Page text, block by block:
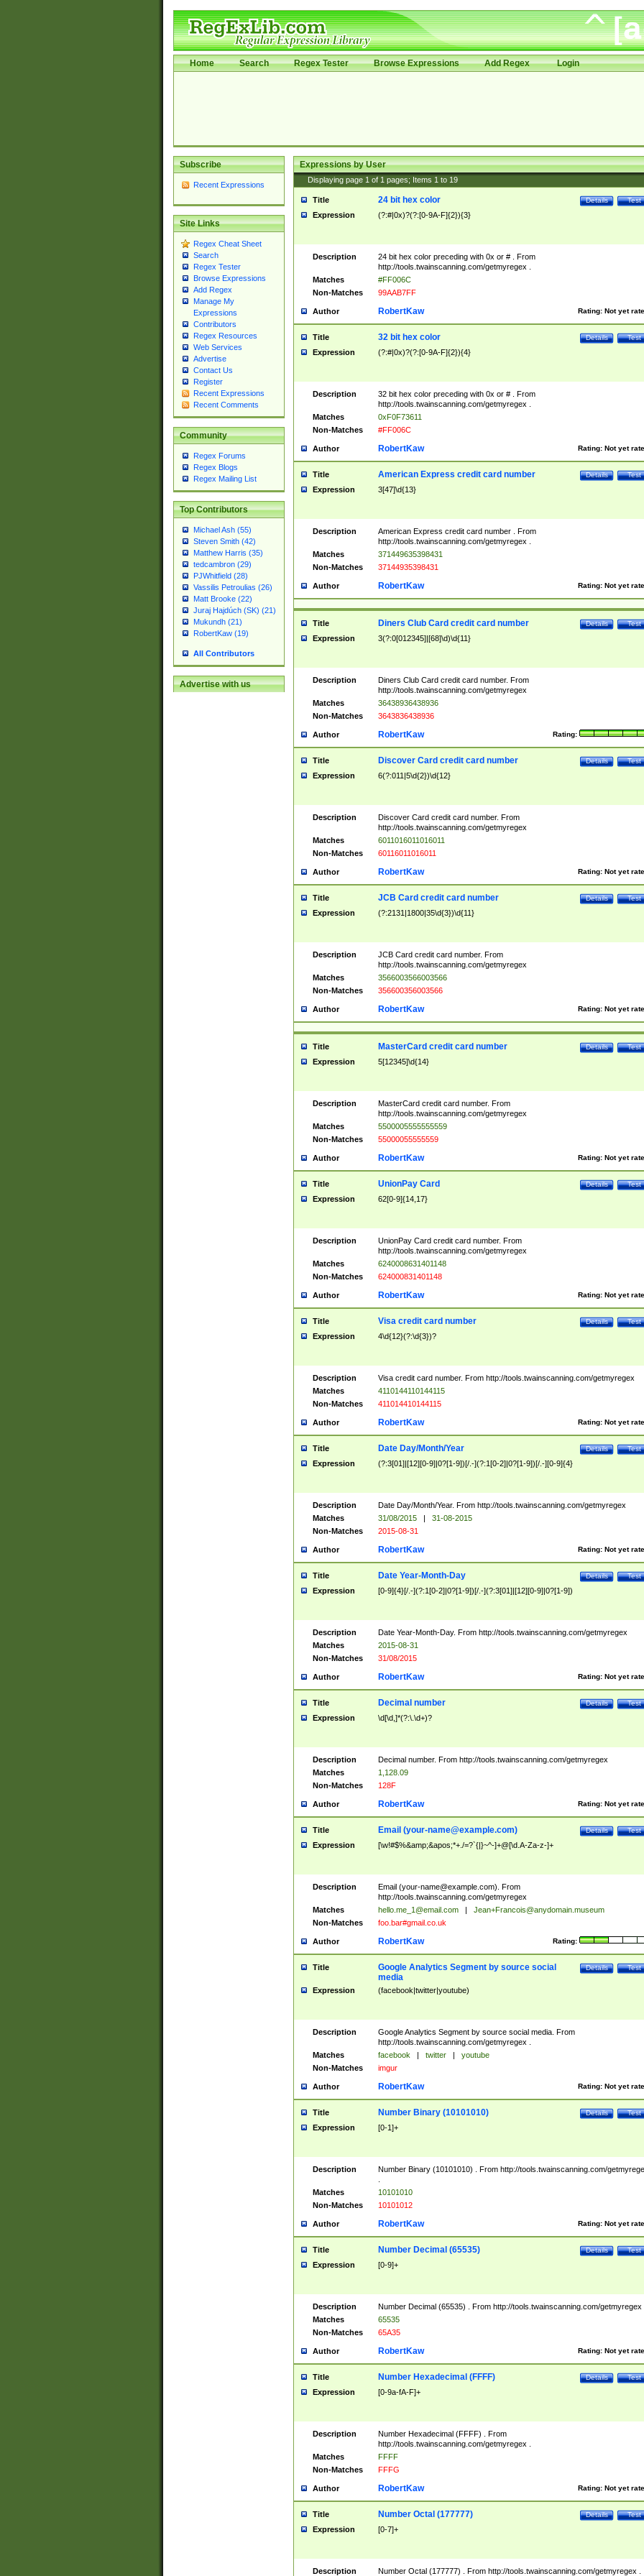
Home Search Regex Tester Browse Expressions Add Regex Login
Subscribe
Recent Expressions
Site Links
Regex Cheat Sheet
Search
Regex Tester
Browse Expressions
Add Regex
Manage My
Expressions
Contributors
Regex Resources
Web Services
Advertise
Contact Us
Register
Recent Expressions
Recent Comments
Community
Regex Forums
Regex Blogs
Regex Mailing List
Top Contributors
Michael Ash (55)
Steven Smith (42)
Matthew Harris (35)
tedcambron (29)
PJWhitfield (28)
Vassilis Petroulias (26)
Matt Brooke (22)
Juraj Hajdúch (SK) (21)
Mukundh (21)
RobertKaw (19)
All Contributors
Advertise with us
Expressions by User
Displaying page 1 of 1 pages; Items 1 to 19
Title Test
Details
24 bit hex color
Expression (?:#|0x)?(?:[0-9A-F]{2}){3}
Description
24 bit hex color preceding with 0x or # . From
http://tools.twainscanning.com/getmyregex .
Matches
#FF006C
Non-Matches
99AAB7FF
Author Rating: Not yet
RobertKaw
Title Test
Details
32 bit hex color
Expression (?:#|0x)?(?:[0-9A-F]{2}){4}
Description
32 bit hex color preceding with 0x or # . From
http://tools.twainscanning.com/getmyregex .
Matches
0xF0F73611
Non-Matches
#FF006C
Author Rating: Not yet
RobertKaw
Title Test
Details
American Express credit card number
Expression 3[47]\d{13}
Description
American Express credit card number . From
http://tools.twainscanning.com/getmyregex .
Matches
371449635398431
Non-Matches
37144935398431
Author Rating: Not yet
RobertKaw
Title Test
Details
Diners Club Card credit card number
Expression 3(?:0[012345]|[68]\d)\d{11}
Description
Diners Club Card credit card number. From
http://tools.twainscanning.com/getmyregex
Matches
36438936438936
Non-Matches
3643836438936
Author Rating:
RobertKaw
Title Test
Details
Discover Card credit card number
Expression 6(?:011|5\d{2})\d{12}
Description
Discover Card credit card number. From
http://tools.twainscanning.com/getmyregex
Matches
6011016011016011
Non-Matches
60116011016011
Author Rating: Not yet
RobertKaw
Title Test
Details
JCB Card credit card number
Expression (?:2131|1800|35\d{3})\d{11}
Description
JCB Card credit card number. From
http://tools.twainscanning.com/getmyregex
Matches
3566003566003566
Non-Matches
356600356003566
Author Rating: Not yet
RobertKaw
Title Test
Details
MasterCard credit card number
Expression 5[12345]\d{14}
Description
MasterCard credit card number. From
http://tools.twainscanning.com/getmyregex
Matches
5500005555555559
Non-Matches
55000055555559
Author Rating: Not yet
RobertKaw
Title Test
Details
UnionPay Card
Expression 62[0-9]{14,17}
Description
UnionPay Card credit card number. From
http://tools.twainscanning.com/getmyregex
Matches
6240008631401148
Non-Matches
624000831401148
Author Rating: Not yet
RobertKaw
Title Test
Details
Visa credit card number
Expression 4\d{12}(?:\d{3})?
Description
Visa credit card number. From http://tools.twainscanning.com/getmyregex
Matches
4110144110144115
Non-Matches
411014410144115
Author Rating: Not yet
RobertKaw
Title Test
Details
Date Day/Month/Year
Expression (?:3[01]|[12][0-9]|0?[1-9])[/.-](?:1[0-2]|0?[1-9])[/.-][0-9]{4}
Description
Date Day/Month/Year. From http://tools.twainscanning.com/getmyregex
Matches
31/08/2015 |
31-08-2015
Non-Matches
2015-08-31
Author Rating: Not yet
RobertKaw
Title Test
Details
Date Year-Month-Day
Expression [0-9]{4}[/.-](?:1[0-2]|0?[1-9])[/.-](?:3[01]|[12][0-9]|0?[1-9])
Description
Date Year-Month-Day. From http://tools.twainscanning.com/getmyregex
Matches
2015-08-31
Non-Matches
31/08/2015
Author Rating: Not yet
RobertKaw
Title Test
Details
Decimal number
Expression \d[\d,]*(?:\.\d+)?
Description
Decimal number. From http://tools.twainscanning.com/getmyregex
Matches
1,128.09
Non-Matches
128F
Author Rating: Not yet
RobertKaw
Title Test
Details
Email (your-name@example.com)
Expression [\w!#$%&amp;&apos;*+./=?`{|}~^-]+@[\d.A-Za-z-]+
Description Email (your-name@example.com). From
http://tools.twainscanning.com/getmyregex
Matches
hello.me_1@email.com |
Jean+Francois@anydomain.museum
Non-Matches
foo.bar#gmail.co.uk
Author Rating:
RobertKaw
Title Test
Details
Google Analytics Segment by source social
media
Expression (facebook|twitter|youtube)
Description
Google Analytics Segment by source social media. From
http://tools.twainscanning.com/getmyregex .
Matches
facebook | twitter |
youtube
Non-Matches
imgur
Author Rating: Not yet
RobertKaw
Title Test
Details
Number Binary (10101010)
Expression [0-1]+
Description
Number Binary (10101010) . From http://tools.twainscanning.com/
Matches
10101010
Non-Matches
10101012
Author Rating: Not yet
RobertKaw
Title Test
Details
Number Decimal (65535)
Expression [0-9]+
Description
Number Decimal (65535) . From http://tools.twainscanning.com/getmyregex
Matches
65535
Non-Matches
65A35
Author Rating: Not yet
RobertKaw
Title Test
Details
Number Hexadecimal (FFFF)
Expression [0-9a-fA-F]+
Description
Number Hexadecimal (FFFF) . From
http://tools.twainscanning.com/getmyregex .
Matches
FFFF
Non-Matches
FFFG
Author Rating: Not yet
RobertKaw
Title Test
Details
Number Octal (177777)
Expression [0-7]+
Description Number Octal (177777) . From http://tools.twainscanning.com/getmyregex .